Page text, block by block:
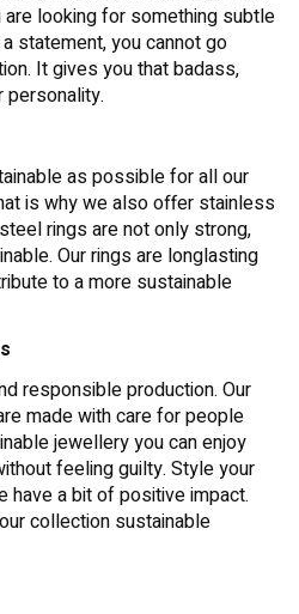
looking for something subtle
statement, you cannot go
It gives you that badass,
as possible for all our
is why we also offer stainless
rings are not only strong,
Our rings are longlasting
to a more sustainable
responsible production. Our
made with care for people
jewellery you can enjoy
feeling guilty. Style your
have a bit of positive impact.
collection sustainable